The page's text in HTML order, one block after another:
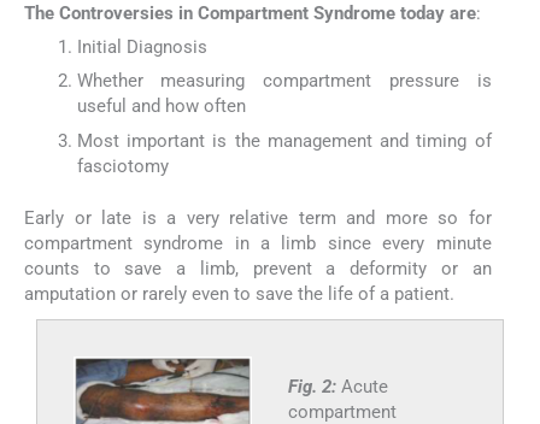
The Controversies in Compartment Syndrome today are:
Initial Diagnosis
Whether measuring compartment pressure is
useful and how often
Most important is the management and timing of
fasciotomy
Early or late is a very relative term and more so for
compartment syndrome in a limb since every minute
counts to save a limb, prevent a deformity or an
amputation or rarely even to save the life of a patient.
Fig. 2: Acute
compartment